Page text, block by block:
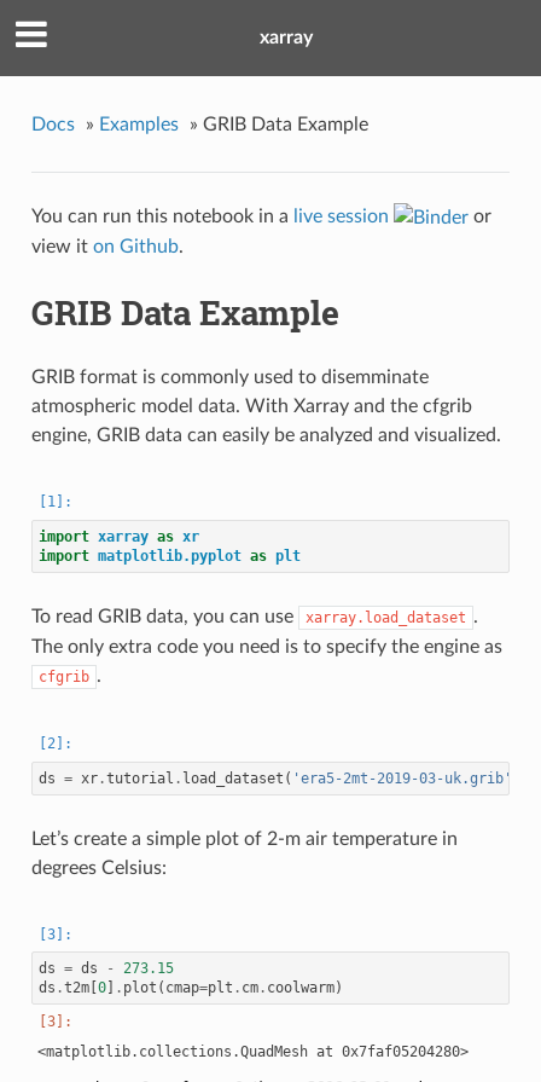
xarray
Docs » Examples » GRIB Data Example
You can run this notebook in a live session
or
view it on Github.
GRIB Data Example
GRIB format is commonly used to disemminate
atmospheric model data. With Xarray and the cfgrib
engine, GRIB data can easily be analyzed and visualized.
import xarray as xr
import matplotlib.pyplot as plt
To read GRIB data, you can use xarray.load_dataset .
The only extra code you need is to specify the engine as
cfgrib .
ds = xr.tutorial . load_dataset ( 'era5-2mt-2019-03-uk.grib'
Let’s create a simple plot of 2-m air temperature in
degrees Celsius:
ds = ds -
273.15
ds .t2m[ 0] . plot ( cmap=plt . cm. coolwarm)
<matplotlib.collections.QuadMesh at 0x7faf05204280>